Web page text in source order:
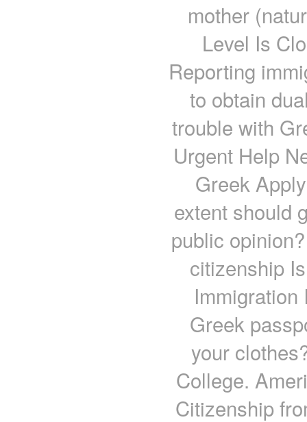
mother
Level Is
Reporting
to obtain
trouble with
Urgent Help
Greek
extent should
public
citizenship
Greek
your
College.
Citizenship